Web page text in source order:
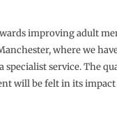
improving adult
where we
specialist service. The
will be felt in its